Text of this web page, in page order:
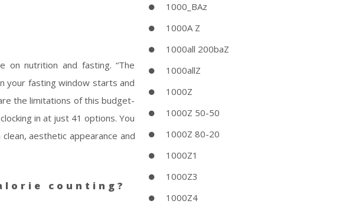
on nutrition and fasting. “The
your fasting window starts and
the limitations of this budget-
in at just 41 options. You
aesthetic appearance and
counting?
1000_BAz
1000A Z
1000all 200baZ
1000allZ
1000Z
1000Z 50-50
1000Z 80-20
1000Z1
1000Z3
1000Z4